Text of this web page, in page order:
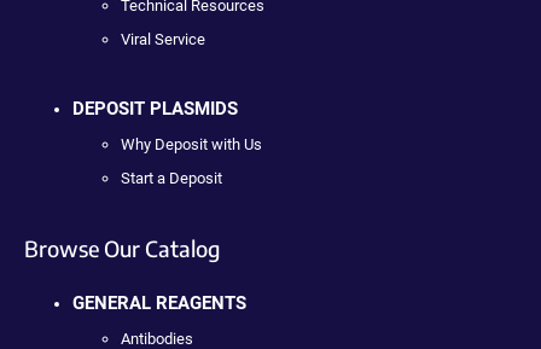
Technical Resources
Viral Service
DEPOSIT PLASMIDS
Why Deposit with Us
Start a Deposit
Browse Our Catalog
GENERAL REAGENTS
Antibodies